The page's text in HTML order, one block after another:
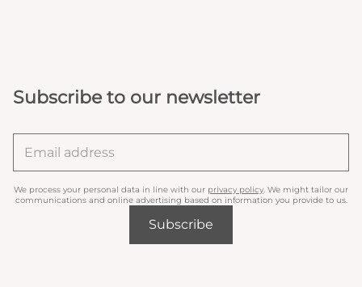
Subscribe to our newsletter
We process your personal data in line with our privacy policy . We might tailor our
communications and online advertising based on information you provide to us.
Subscribe